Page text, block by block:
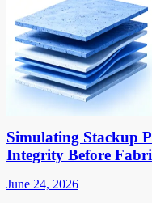
Simulating Stackup
Integrity Before
June 24, 2026